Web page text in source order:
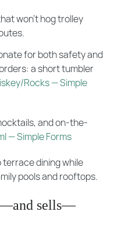
won’t hog trolley
for both safety and
a short tumbler
Rocks — Simple
and on-the-
— Simple Forms
terrace dining while
pools and rooftops.
sells—